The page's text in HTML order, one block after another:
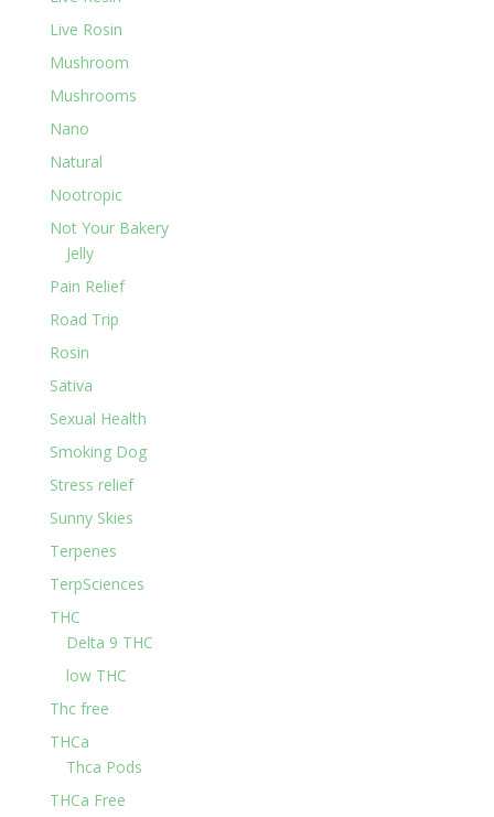
Live Rosin
Mushroom
Mushrooms
Nano
Natural
Nootropic
Not Your Bakery
Jelly
Pain Relief
Road Trip
Rosin
Sativa
Sexual Health
Smoking Dog
Stress relief
Sunny Skies
Terpenes
TerpSciences
THC
Delta 9 THC
low THC
Thc free
THCa
Thca Pods
THCa Free